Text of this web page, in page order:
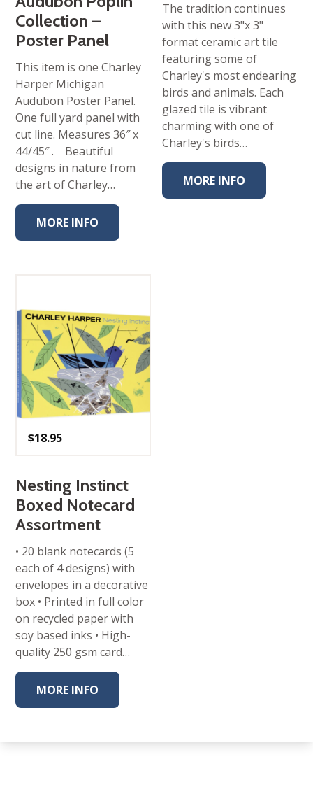
Collection –
Poster Panel
This item is one Charley
Harper Michigan
Audubon Poster Panel.
One full yard panel with
cut line. Measures 36″ x
44/45″ . Beautiful
designs in nature from
the art of Charley…
MORE INFO
The tradition continues
with this new 3"x 3"
format ceramic art tile
featuring some of
Charley's most endearing
birds and animals. Each
glazed tile is vibrant
charming with one of
Charley's birds…
MORE INFO
$18.95
Nesting Instinct
Boxed Notecard
Assortment
• 20 blank notecards (5
each of 4 designs) with
envelopes in a decorative
box • Printed in full color
on recycled paper with
soy based inks • High-
quality 250 gsm card…
MORE INFO